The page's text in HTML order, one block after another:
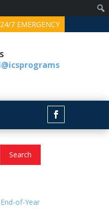
24/7 EMERGENCY
of-Year